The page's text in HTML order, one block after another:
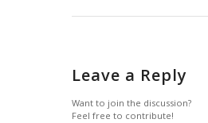
Leave a Reply
Want to join the discussion?
Feel free to contribute!